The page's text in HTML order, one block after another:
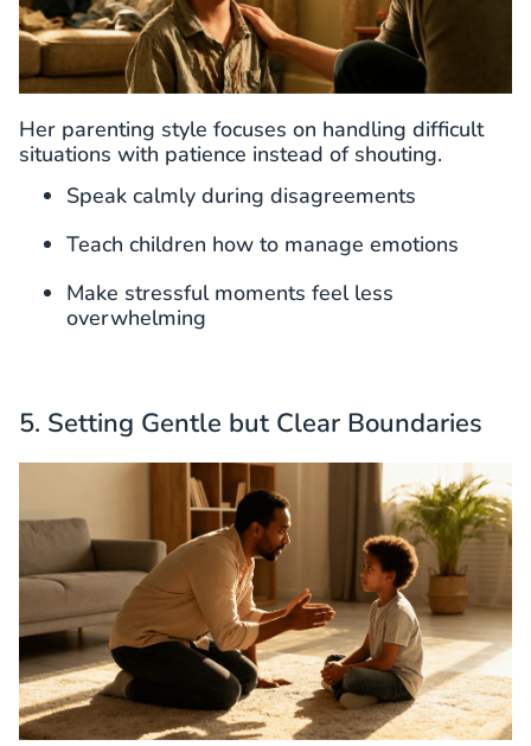
Her parenting style focuses on handling difficult
situations with patience instead of shouting.
Speak calmly during disagreements
Teach children how to manage emotions
Make stressful moments feel less
overwhelming
5. Setting Gentle but Clear Boundaries